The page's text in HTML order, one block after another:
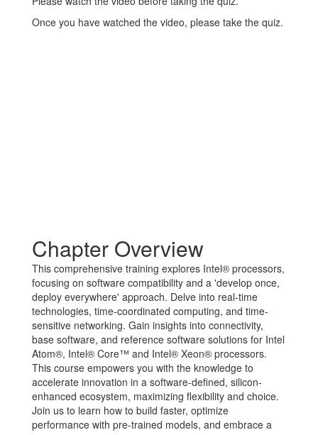
Once you have watched the video, please take the quiz.
Chapter Overview
This comprehensive training explores Intel® processors,
focusing on software compatibility and a 'develop once,
deploy everywhere' approach. Delve into real-time
technologies, time-coordinated computing, and time-
sensitive networking. Gain insights into connectivity,
base software, and reference software solutions for Intel
Atom®, Intel® Core™ and Intel® Xeon® processors.
This course empowers you with the knowledge to
accelerate innovation in a software-defined, silicon-
enhanced ecosystem, maximizing flexibility and choice.
Join us to learn how to build faster, optimize
performance with pre-trained models, and embrace a